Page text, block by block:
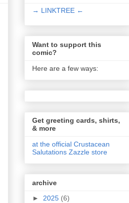
→ LINKTREE ←
Want to support this
comic?
Here are a few ways:
Get greeting cards, shirts,
& more
at the official Crustacean
Salutations Zazzle store
archive
► 2025 (6)